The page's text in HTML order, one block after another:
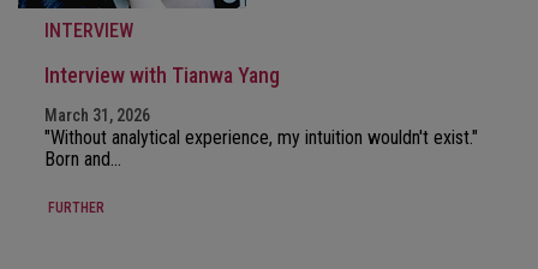
INTERVIEW
Interview with Tianwa Yang
March 31, 2026
"Without analytical experience, my intuition wouldn't exist."
Born and…
FURTHER